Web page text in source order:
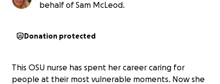
behalf of Sam McLeod.
Donation protected
This OSU nurse has spent her career caring for
people at their most vulnerable moments. Now she